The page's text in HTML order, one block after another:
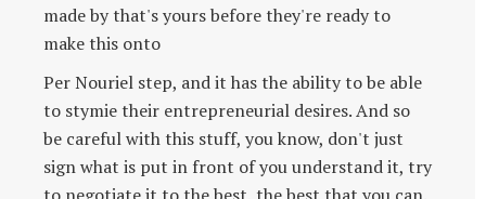
made by that's yours before they're ready to
make this onto
Per Nouriel step, and it has the ability to be able
to stymie their entrepreneurial desires. And so
be careful with this stuff, you know, don't just
sign what is put in front of you understand it, try